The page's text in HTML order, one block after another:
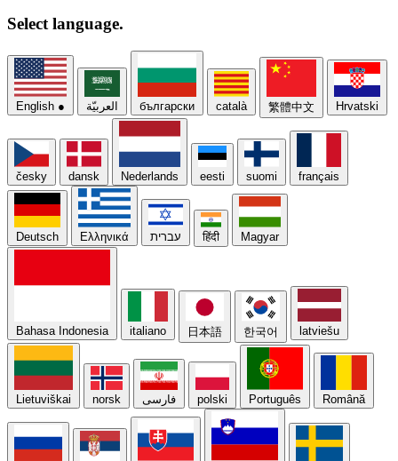
Select language.
English ● العربيّة български català 繁體中文 Hrvatski
česky dansk Nederlands eesti suomi français
Deutsch Ελληνικά עברית हिंदी Magyar
Bahasa Indonesia italiano 日本語 한국어 latviešu
Lietuviškai norsk فارسی polski Português Română